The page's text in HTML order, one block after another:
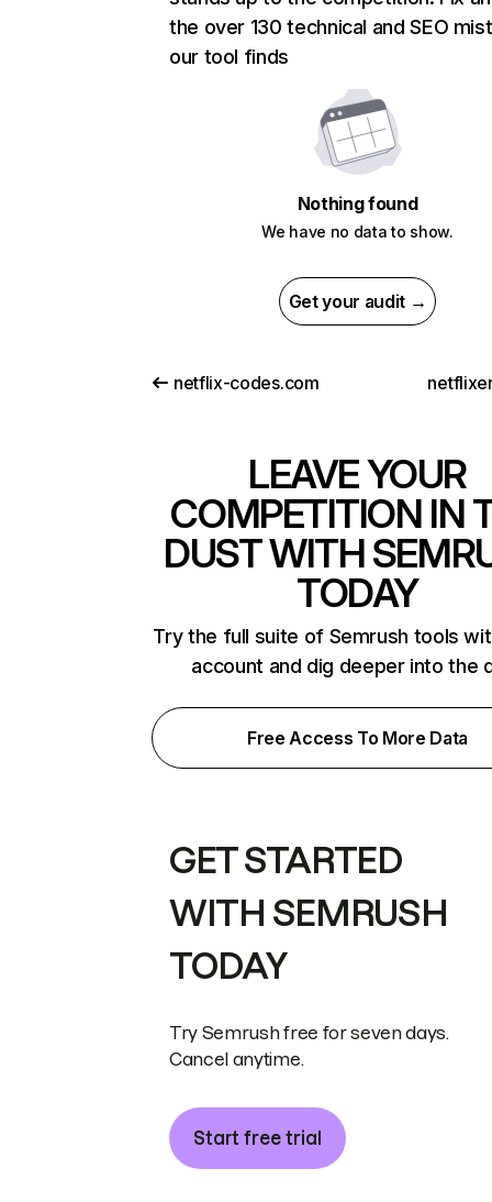
the over 130 technical and SEO
our tool finds
Nothing found
We have no data to show.
Get your audit →
netflix-codes.com
LEAVE YOUR
COMPETITION IN
DUST WITH
TODAY
Try the full suite of Semrush tools
account and dig deeper into the
Free Access To More Data
GET STARTED
WITH SEMRUSH
TODAY
Try Semrush free for seven days.
Cancel anytime.
Start free trial